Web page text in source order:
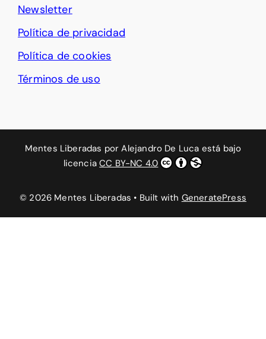
Newsletter
Política de privacidad
Política de cookies
Términos de uso
Mentes Liberadas porAlejandro De Luca está bajo
licenciaCC BY-NC 4.0
© 2026 Mentes Liberadas • Built with GeneratePress